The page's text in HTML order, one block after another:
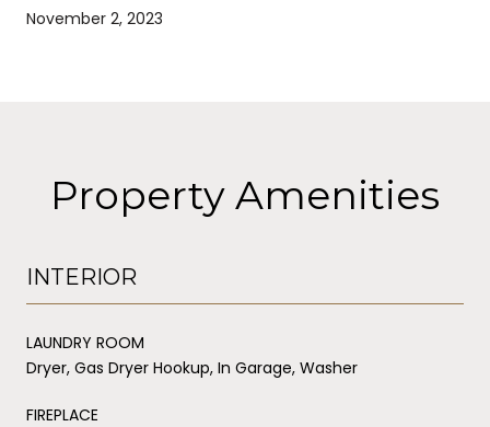
November 2, 2023
Property Amenities
INTERIOR
LAUNDRY ROOM
Dryer, Gas Dryer Hookup, In Garage, Washer
FIREPLACE